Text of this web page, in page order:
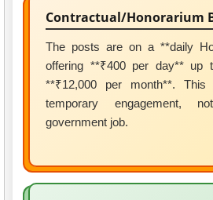
Contractual/Honorarium
The posts are on a **daily
offering **₹400 per day** up
**₹12,000 per month**.
temporary engagement,
government job.